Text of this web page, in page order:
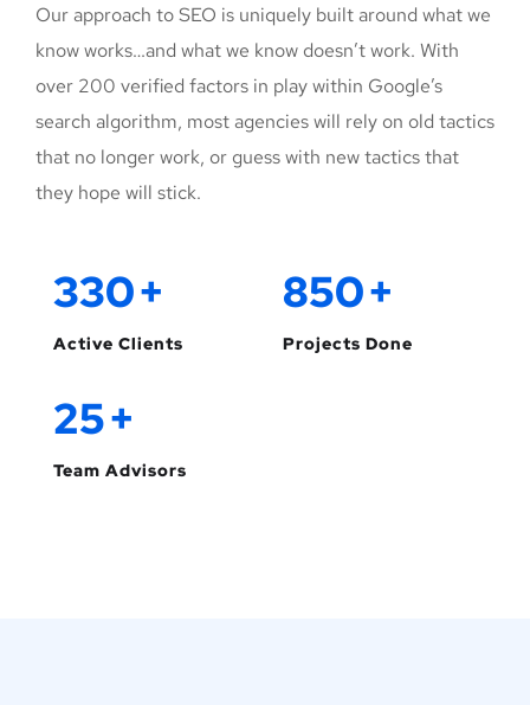
Our approach to SEO is uniquely built around what we
know works…and what we know doesn’t work. With
over 200 verified factors in play within Google’s
search algorithm, most agencies will rely on old tactics
that no longer work, or guess with new tactics that
they hope will stick.
330+
Active Clients
850+
Projects Done
25+
Team Advisors